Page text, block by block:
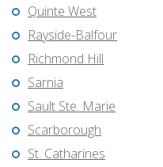
Quinte West
Rayside-Balfour
Richmond Hill
Sarnia
Sault Ste. Marie
Scarborough
St. Catharines